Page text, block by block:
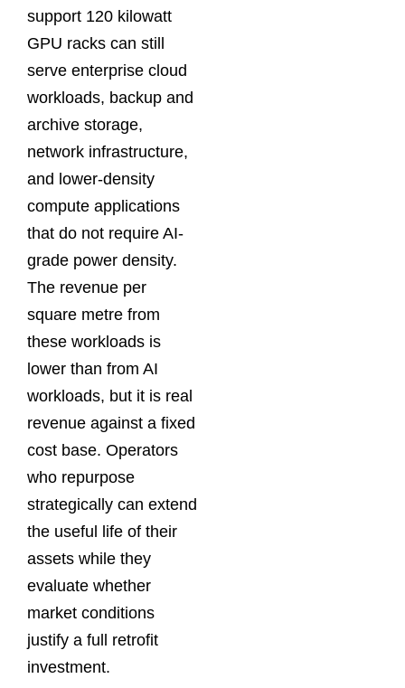
support 120 kilowatt
GPU racks can still
serve enterprise cloud
workloads, backup and
archive storage,
network infrastructure,
and lower-density
compute applications
that do not require AI-
grade power density.
The revenue per
square metre from
these workloads is
lower than from AI
workloads, but it is real
revenue against a fixed
cost base. Operators
who repurpose
strategically can extend
the useful life of their
assets while they
evaluate whether
market conditions
justify a full retrofit
investment.